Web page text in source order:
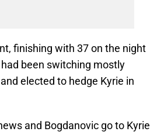
finishing with 37 on the night
been switching mostly
elected to hedge Kyrie in
and Bogdanovic go to Kyrie